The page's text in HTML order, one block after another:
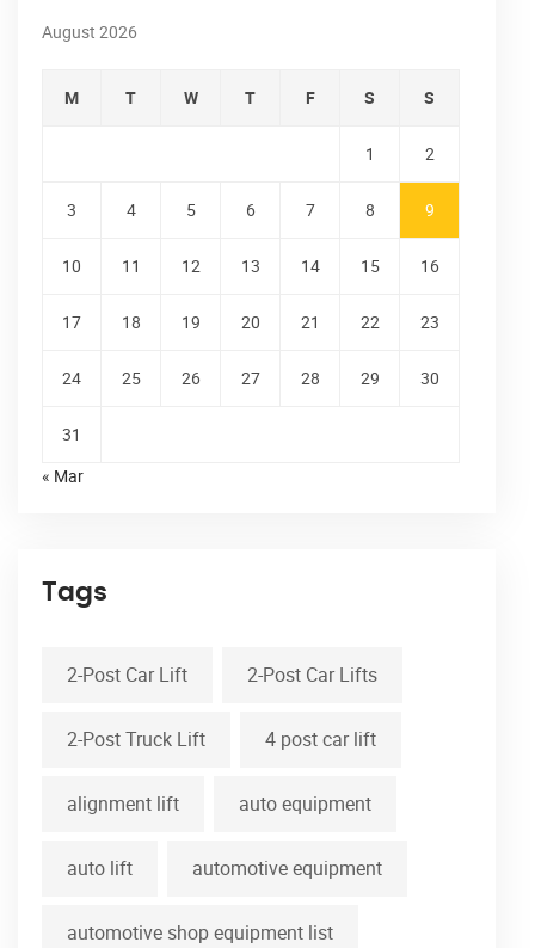
August 2026
M T W T F S S
1 2
3 4 5 6 7 8 9
10 11 12 13 14 15 16
17 18 19 20 21 22 23
24 25 26 27 28 29 30
31
« Mar
Tags
2-Post Car Lift 2-Post Car Lifts
2-Post Truck Lift 4 post car lift
alignment lift auto equipment
auto lift automotive equipment
automotive shop equipment list